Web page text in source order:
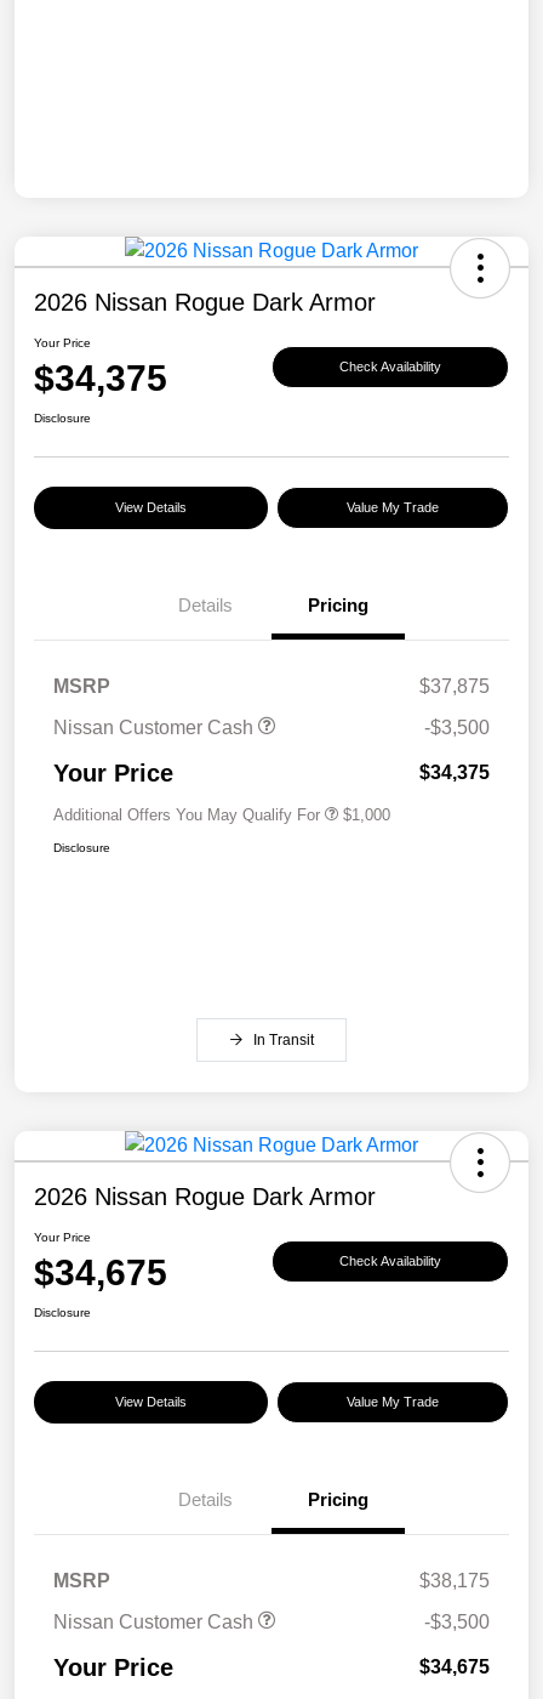
2026 Nissan Rogue Dark Armor
Your Price
$34,375 Check Availability
Disclosure
View Details Value My Trade
Details Pricing
MSRP
$37,875
Nissan Customer Cash
-$3,500
Your Price $34,375
Additional Offers You May Qualify For $1,000
Disclosure
In Transit
2026 Nissan Rogue Dark Armor
Your Price
$34,675 Check Availability
Disclosure
View Details Value My Trade
Details Pricing
MSRP
$38,175
Nissan Customer Cash
-$3,500
Your Price $34,675